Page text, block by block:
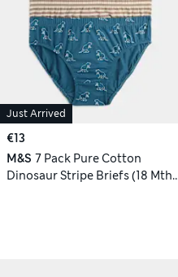
Just Arrived
€13
M&S 7 Pack Pure Cotton
Dinosaur Stripe Briefs (18 Mths